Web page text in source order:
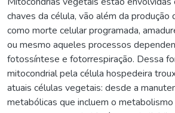
chaves da célula, vão além da produção
como morte celular programada,
ou mesmo aqueles processos
fotossíntese e fotorrespiração. Dessa
mitocondrial pela célula hospedeira
atuais células vegetais: desde a
metabólicas que incluem o